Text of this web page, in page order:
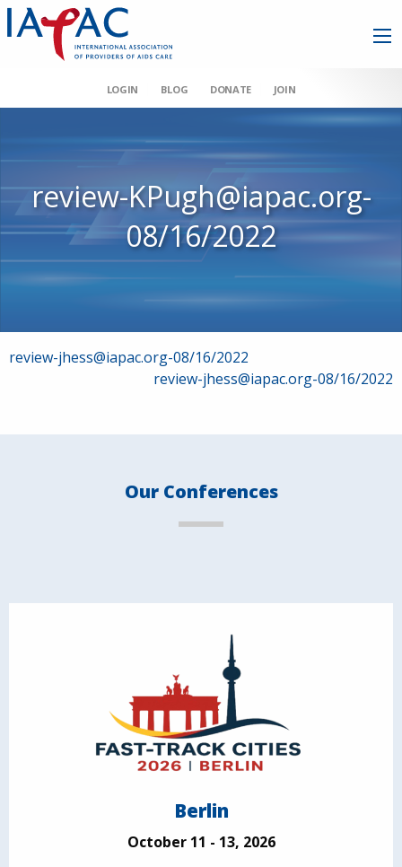
LOGIN BLOG DONATE JOIN
review-KPugh@iapac.org-
08/16/2022
Post
review-jhess@iapac.org-08/16/2022
review-jhess@iapac.org-08/16/2022
Our Conferences
Berlin
October 11 - 13, 2026